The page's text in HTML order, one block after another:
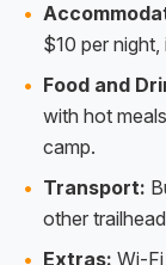
$10 per
Food and
with hot
camp.
Transport:
other
Extras: Wi-